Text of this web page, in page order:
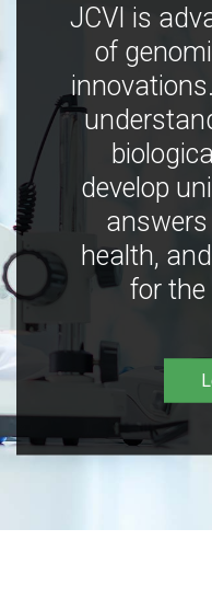
JCVI is
of
develop
health,
for the